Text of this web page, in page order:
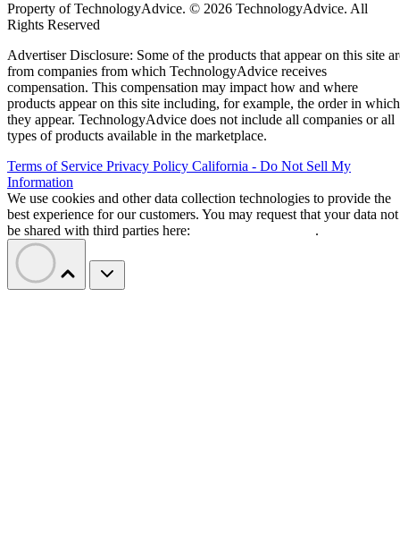
Property of TechnologyAdvice. © 2026 TechnologyAdvice. All
Rights Reserved
Advertiser Disclosure: Some of the products that appear on this site
from companies from which TechnologyAdvice receives
compensation. This compensation may impact how and where
products appear on this site including, for example, the order in which
they appear. TechnologyAdvice does not include all companies or all
types of products available in the marketplace.
Terms of Service Privacy Policy California - Do Not Sell My
Information
We use cookies and other data collection technologies to provide the
best experience for our customers. You may request that your data not
be shared with third parties here:
.